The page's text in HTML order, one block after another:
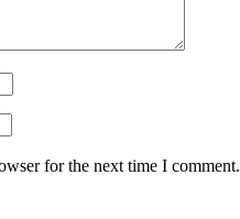
for the next time I comment.